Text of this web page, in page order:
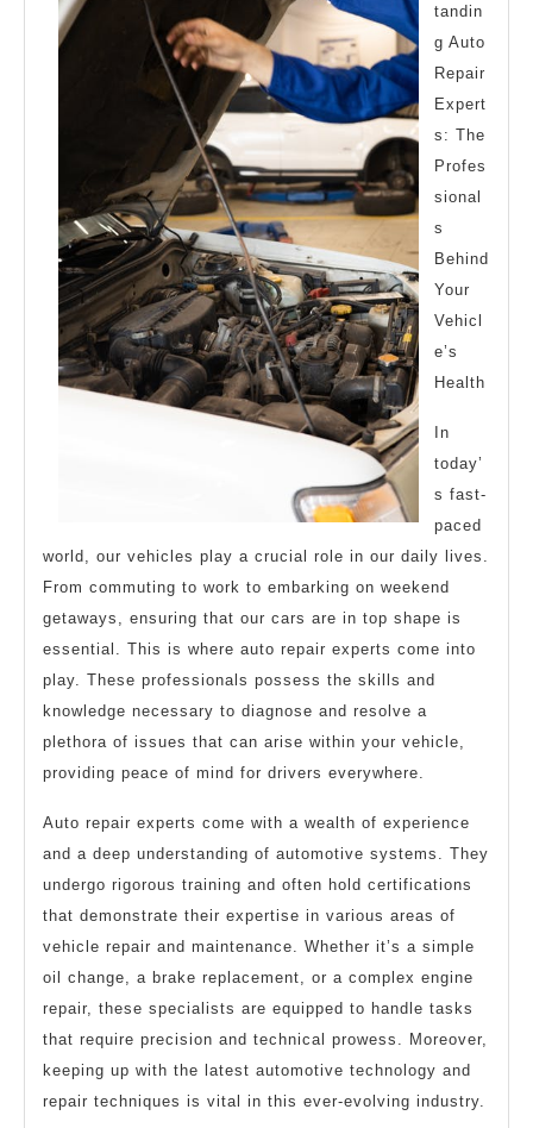
tandin
g Auto
Repair
Expert
s: The
Profes
sional
s
Behind
Your
Vehicl
e’s
Health
In
today’
s fast-
paced
world, our vehicles play a crucial role in our daily lives.
From commuting to work to embarking on weekend
getaways, ensuring that our cars are in top shape is
essential. This is where auto repair experts come into
play. These professionals possess the skills and
knowledge necessary to diagnose and resolve a
plethora of issues that can arise within your vehicle,
providing peace of mind for drivers everywhere.
Auto repair experts come with a wealth of experience
and a deep understanding of automotive systems. They
undergo rigorous training and often hold certifications
that demonstrate their expertise in various areas of
vehicle repair and maintenance. Whether it’s a simple
oil change, a brake replacement, or a complex engine
repair, these specialists are equipped to handle tasks
that require precision and technical prowess. Moreover,
keeping up with the latest automotive technology and
repair techniques is vital in this ever-evolving industry.